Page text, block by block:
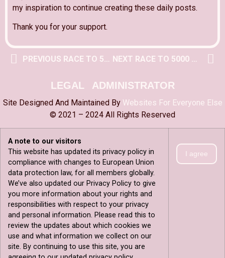
my inspiration to continue creating these daily posts.
Thank you for your support.
PREVIOUS RACE TO 5000 POST NEXT RACE TO 5000 POST
LEGAL ADMINISTRATOR
Site Designed And Maintained By Websites For Everyone Else
© 2021 – 2024 All Rights Reserved
A note to our visitors
This website has updated its privacy policy in
compliance with changes to European Union
data protection law, for all members globally.
We’ve also updated our Privacy Policy to give
you more information about your rights and
responsibilities with respect to your privacy
and personal information. Please read this to
review the updates about which cookies we
use and what information we collect on our
site. By continuing to use this site, you are
I agree